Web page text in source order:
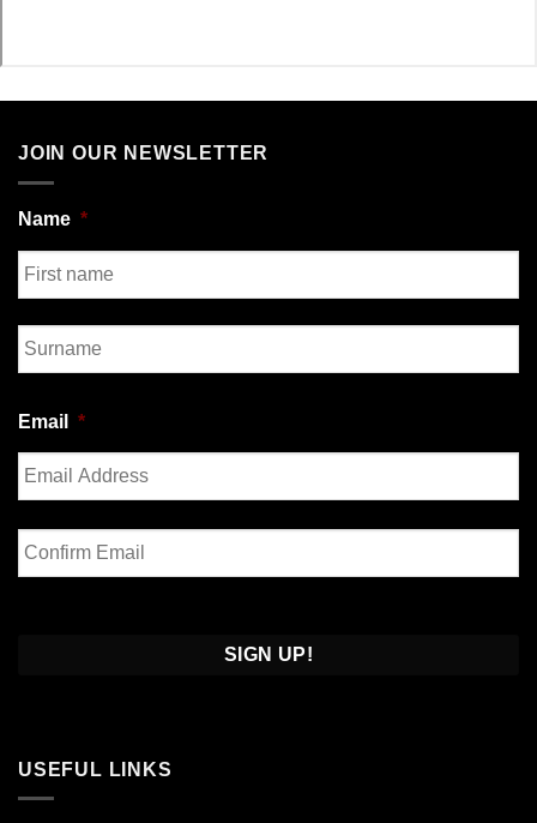
JOIN OUR NEWSLETTER
Name *
First
Email *
Enter
Email
USEFUL LINKS